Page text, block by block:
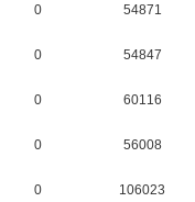
0 54871
0 54847
0 60116
0 56008
0 106023